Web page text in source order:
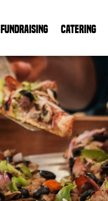
FUNDRAISING CATERING